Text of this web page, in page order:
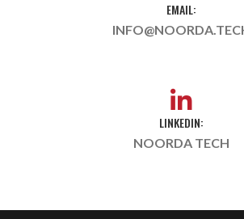
EMAIL:
LINKEDIN:
NOORDA TECH